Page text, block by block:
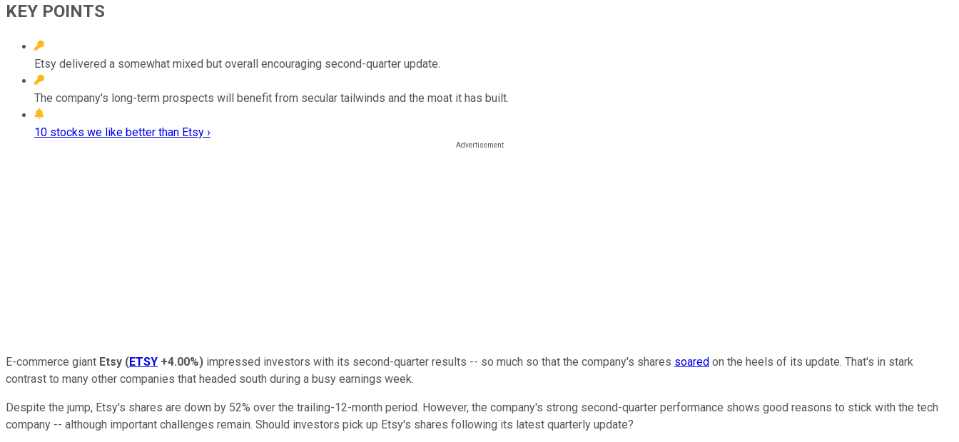
KEY POINTS
Etsy delivered a somewhat mixed but overall encouraging second-quarter update.
The company's long-term prospects will benefit from secular tailwinds and the moat it has built.
10 stocks we like better than Etsy ›
E-commerce giant Etsy (ETSY +4.00%) impressed investors with its second-quarter results -- so much so that the company's shares soared on the heels of its update. That's in stark
contrast to many other companies that headed south during a busy earnings week.
Despite the jump, Etsy's shares are down by 52% over the trailing-12-month period. However, the company's strong second-quarter performance shows good reasons to stick with the tech
company -- although important challenges remain. Should investors pick up Etsy's shares following its latest quarterly update?